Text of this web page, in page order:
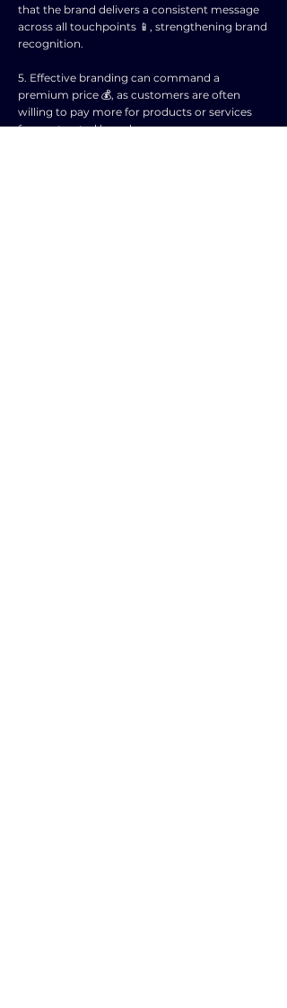
that the brand delivers a consistent message
across all touchpoints 📱, strengthening brand
recognition.
5. Effective branding can command a
premium price 💰, as customers are often
willing to pay more for products or services
from a trusted brand.